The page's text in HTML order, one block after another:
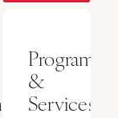
Programs
&
Services